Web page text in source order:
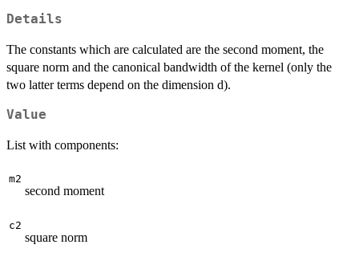
Details
The constants which are calculated are the second moment, the
square norm and the canonical bandwidth of the kernel (only the
two latter terms depend on the dimension d).
Value
List with components:
m2
second moment
c2
square norm